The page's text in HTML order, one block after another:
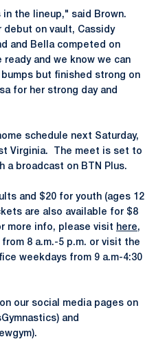
the lineup," said Brown.
debut on vault, Cassidy
and Bella competed on
and we know we can
but finished strong on
for her strong day and
schedule next Saturday,
Virginia. The meet is set to
a broadcast on BTN Plus.
and $20 for youth (ages 12
are also available for $8
more info, please visit here,
8 a.m.-5 p.m. or visit the
weekdays from 9 a.m-4:30
our social media pages on
and